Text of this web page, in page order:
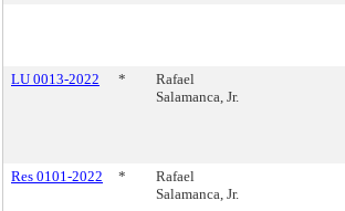
LU 0013-2022
*
Rafael
Salamanca, Jr.
Res 0101-2022
*
Rafael
Salamanca, Jr.